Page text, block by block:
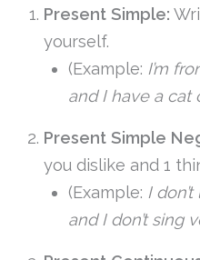
Present Simple:
yourself.
(Example: I’m
and I have a cat
Present Simple
you dislike and 1
(Example: I
and I don’t sing